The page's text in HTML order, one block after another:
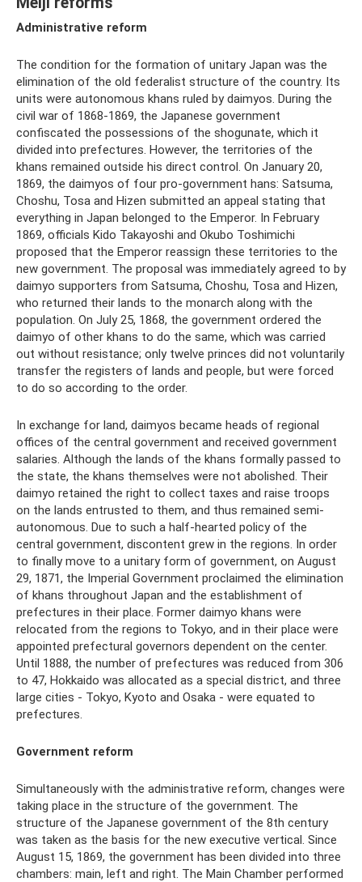
Administrative reform
The condition for the formation of unitary Japan was the
elimination of the old federalist structure of the country. Its
units were autonomous khans ruled by daimyos. During the
civil war of 1868-1869, the Japanese government
confiscated the possessions of the shogunate, which it
divided into prefectures. However, the territories of the
khans remained outside his direct control. On January 20,
1869, the daimyos of four pro-government hans: Satsuma,
Choshu, Tosa and Hizen submitted an appeal stating that
everything in Japan belonged to the Emperor. In February
1869, officials Kido Takayoshi and Okubo Toshimichi
proposed that the Emperor reassign these territories to the
new government. The proposal was immediately agreed to by
daimyo supporters from Satsuma, Choshu, Tosa and Hizen,
who returned their lands to the monarch along with the
population. On July 25, 1868, the government ordered the
daimyo of other khans to do the same, which was carried
out without resistance; only twelve princes did not voluntarily
transfer the registers of lands and people, but were forced
to do so according to the order.
In exchange for land, daimyos became heads of regional
offices of the central government and received government
salaries. Although the lands of the khans formally passed to
the state, the khans themselves were not abolished. Their
daimyo retained the right to collect taxes and raise troops
on the lands entrusted to them, and thus remained semi-
autonomous. Due to such a half-hearted policy of the
central government, discontent grew in the regions. In order
to finally move to a unitary form of government, on August
29, 1871, the Imperial Government proclaimed the elimination
of khans throughout Japan and the establishment of
prefectures in their place. Former daimyo khans were
relocated from the regions to Tokyo, and in their place were
appointed prefectural governors dependent on the center.
Until 1888, the number of prefectures was reduced from 306
to 47, Hokkaido was allocated as a special district, and three
large cities - Tokyo, Kyoto and Osaka - were equated to
prefectures.
Government reform
Simultaneously with the administrative reform, changes were
taking place in the structure of the government. The
structure of the Japanese government of the 8th century
was taken as the basis for the new executive vertical. Since
August 15, 1869, the government has been divided into three
chambers: main, left and right. The Main Chamber performed